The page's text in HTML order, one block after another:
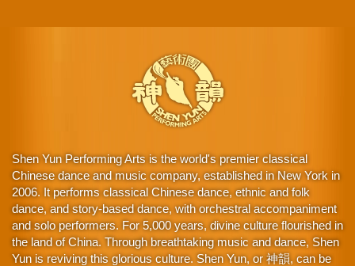
Shen Yun Performing Arts is the world's premier classical
Chinese dance and music company, established in New York in
2006. It performs classical Chinese dance, ethnic and folk
dance, and story-based dance, with orchestral accompaniment
and solo performers. For 5,000 years, divine culture flourished in
the land of China. Through breathtaking music and dance, Shen
Yun is reviving this glorious culture. Shen Yun, or 神韻, can be